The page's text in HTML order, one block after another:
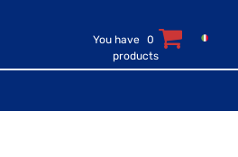
You have 0
products